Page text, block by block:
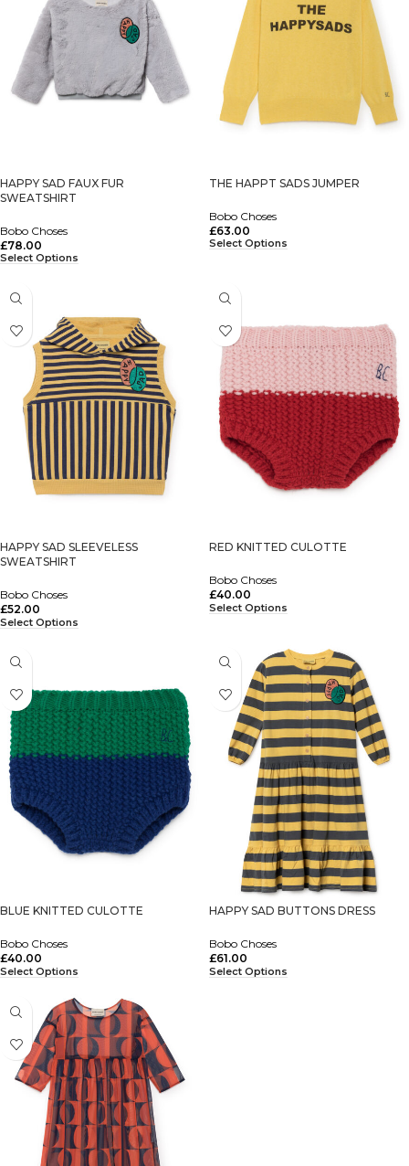
HAPPY SAD FAUX FUR
SWEATSHIRT
Bobo Choses
£78.00
Select Options
THE HAPPT SADS JUMPER
Bobo Choses
£63.00
Select Options
HAPPY SAD SLEEVELESS
SWEATSHIRT
Bobo Choses
£52.00
Select Options
RED KNITTED CULOTTE
Bobo Choses
£40.00
Select Options
BLUE KNITTED CULOTTE
Bobo Choses
£40.00
Select Options
HAPPY SAD BUTTONS DRESS
Bobo Choses
£61.00
Select Options